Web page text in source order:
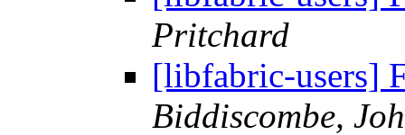
Pritchard
[libfabric-users]
Biddiscombe,